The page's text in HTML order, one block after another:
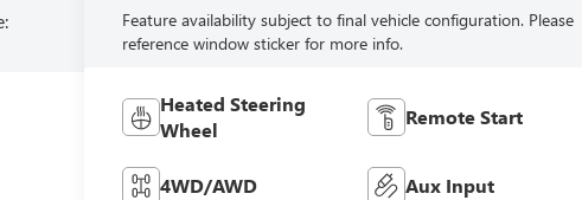
Feature availability subject to final vehicle configuration. Please
reference window sticker for more info.
Heated Steering
Wheel
Remote Start
4WD/AWD Aux Input